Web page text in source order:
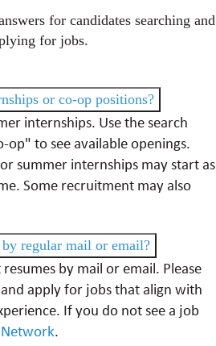
for candidates searching and
for jobs.
or co-op positions?
internships. Use the search
to see available openings.
summer internships may start as
Some recruitment may also
regular mail or email?
by mail or email. Please
apply for jobs that align with
If you do not see a job
.